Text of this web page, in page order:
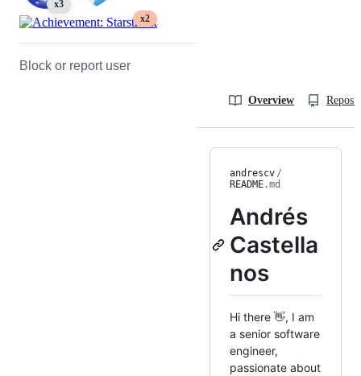
x3
x2
Block or report user
Overview
andrescv /
README.md
Andrés
Castella
nos
Hi there 👋, I am
a senior software
engineer,
passionate about